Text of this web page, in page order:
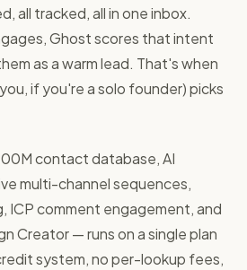
all tracked, all in one inbox.
Ghost scores that intent
as a warm lead. That's when
if you're a solo founder) picks
contact database, AI
multi-channel sequences,
ICP comment engagement, and
Creator — runs on a single plan
system, no per-lookup fees,